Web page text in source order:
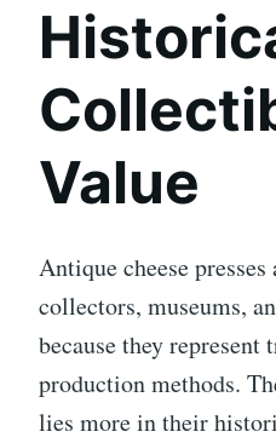
Value
Antique cheese
collectors, museums,
because they
production methods.
lies more in their